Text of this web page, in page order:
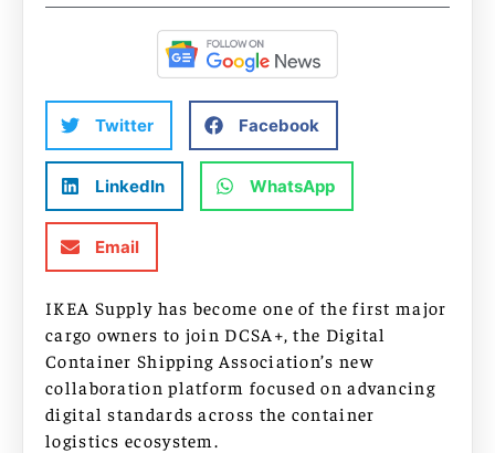
Twitter Facebook
LinkedIn WhatsApp
Email
IKEA Supply has become one of the first major
cargo owners to join DCSA+, the Digital
Container Shipping Association’s new
collaboration platform focused on advancing
digital standards across the container
logistics ecosystem.